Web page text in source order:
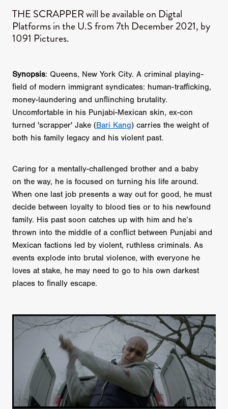
​THE SCRAPPER will be available on Digtal
Platforms in the U.S from 7th December 2021, by
1091 Pictures.
Synopsis: Queens, New York City. A criminal playing-
ﬁeld of modern immigrant syndicates: human-trafﬁcking,
money-laundering and unﬂinching brutality.
Uncomfortable in his Punjabi-Mexican skin, ex-con
turned 'scrapper' Jake (Bari Kang) carries the weight of
both his family legacy and his violent past.
Caring for a mentally-challenged brother and a baby
on the way, he is focused on turning his life around.
When one last job presents a way out for good, he must
decide between loyalty to blood ties or to his newfound
family. His past soon catches up with him and he’s
thrown into the middle of a conﬂict between Punjabi and
Mexican factions led by violent, ruthless criminals. As
events explode into brutal violence, with everyone he
loves at stake, he may need to go to his own darkest
places to ﬁnally escape.